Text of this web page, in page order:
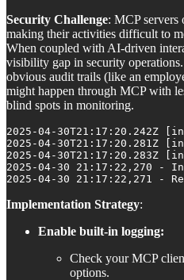
Security Challenge: MCP servers
making their activities difficult to
When coupled with AI-driven
visibility gap in security
obvious audit trails (like an
might happen through MCP with
blind spots in monitoring.
2025-04-
2025-04-30T21:17:20.281Z
2025-04-
2025-04-30 21:17:22,270
2025-04-30 21:17:22,271 -
Implementation Strategy:
Enable built-in logging:
Check your MCP
options.